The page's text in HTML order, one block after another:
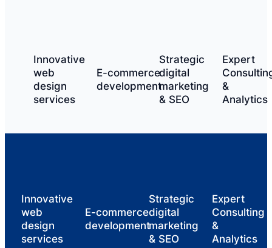
Innovative
web
design
services
E-commerce
development
Strategic
digital
marketing
& SEO
Expert
&
Analytics
Innovative
web
design
services
E-commerce
development
Strategic
digital
marketing
& SEO
Expert
Consulting
&
Analytics